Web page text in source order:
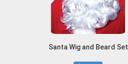
Santa Wig and Beard Set